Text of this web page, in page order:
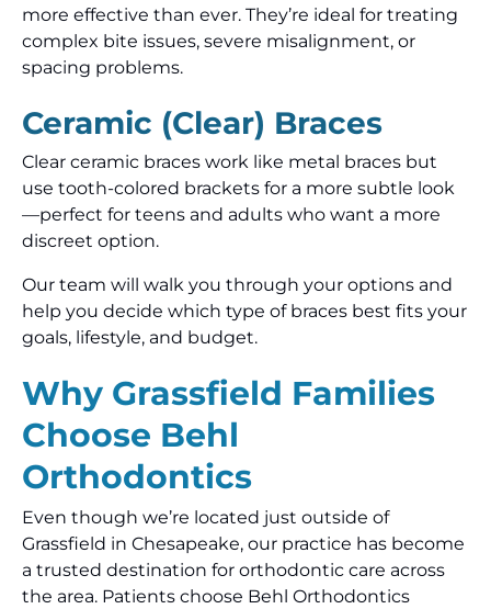
more effective than ever. They’re ideal for treating
complex bite issues, severe misalignment, or
spacing problems.
Ceramic (Clear) Braces
Clear ceramic braces work like metal braces but
use tooth-colored brackets for a more subtle look
—perfect for teens and adults who want a more
discreet option.
Our team will walk you through your options and
help you decide which type of braces best fits your
goals, lifestyle, and budget.
Why Grassfield Families
Choose Behl
Orthodontics
Even though we’re located just outside of
Grassfield in Chesapeake, our practice has become
a trusted destination for orthodontic care across
the area. Patients choose Behl Orthodontics